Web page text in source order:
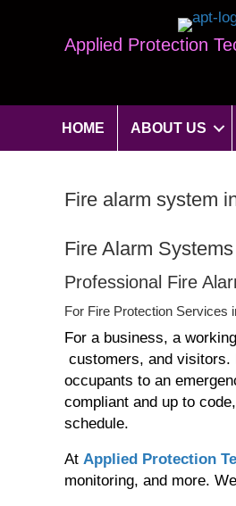
Applied Protection
HOME ABOUT US
Fire alarm system
Fire Alarm
Professional Fire
For Fire Protection Services
For a business, a
customers, and visitors.
occupants to an
compliant and up to
schedule.
At Applied Protection
monitoring, and more.